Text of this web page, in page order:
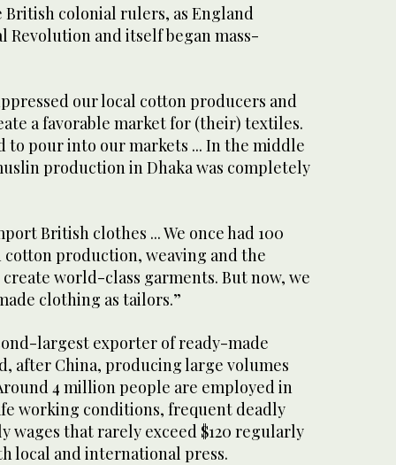
colonial rulers, as England
and itself began mass-
our local cotton producers and
a favorable market for (their) textiles.
to pour into our markets ... In the middle
production in Dhaka was completely
British clothes ... We once had 100
production, weaving and the
world-class garments. But now, we
clothing as tailors.”
largest exporter of ready-made
after China, producing large volumes
4 million people are employed in
working conditions, frequent deadly
wages that rarely exceed $120 regularly
local and international press.